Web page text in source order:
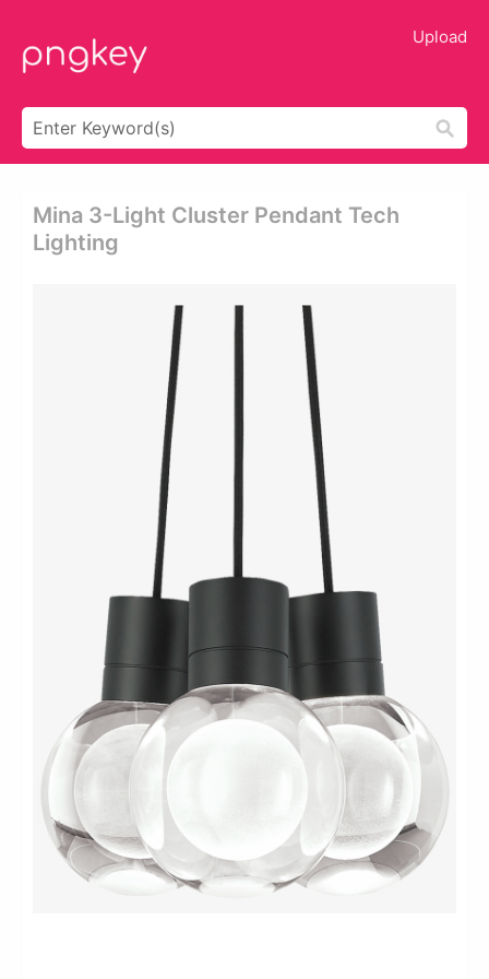
Upload
Mina 3-Light Cluster Pendant Tech
Lighting